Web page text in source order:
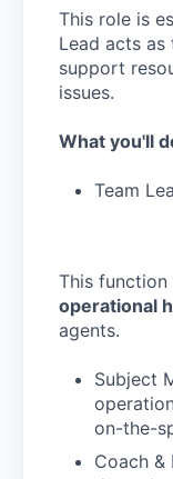
This role is
Lead acts
support
issues.
What you'll
Team
This function
operational
agents.
Subject
on-the-
Coach